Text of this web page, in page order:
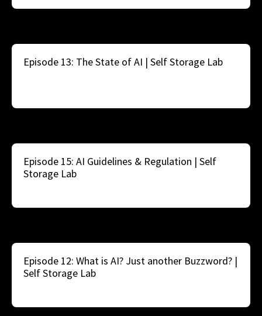
Episode 13: The State of AI | Self Storage Lab
Episode 15: AI Guidelines & Regulation | Self
Storage Lab
Episode 12: What is AI? Just another Buzzword? |
Self Storage Lab